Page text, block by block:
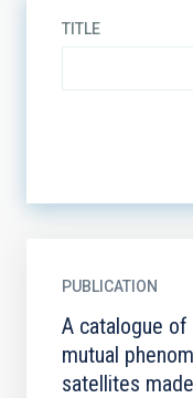
TITLE
PUBLICATION
A catalogue
mutual
satellites